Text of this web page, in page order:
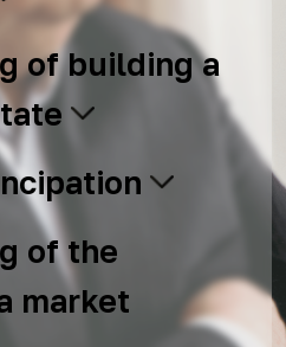
of building a
of the
market